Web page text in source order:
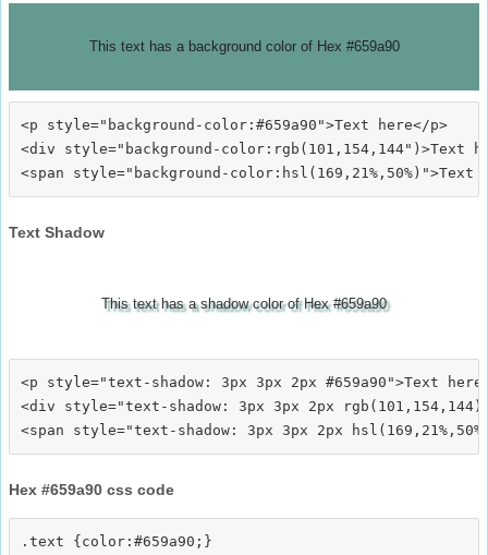
This text has a background color of Hex #659a90
<p style="background-color:#659a90">Text here</p>
<div style="background-color:rgb(101,154,144")>Text
Text Shadow
This text has a shadow color of Hex #659a90
<p style="text-shadow: 3px 3px 2px #659a90">Text
<div style="text-shadow: 3px 3px 2px
Hex #659a90 css code
.text {color:#659a90;}